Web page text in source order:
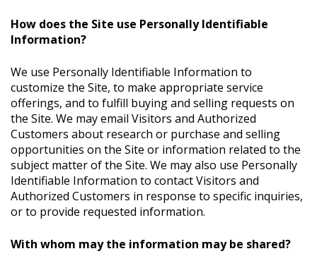
How does the Site use Personally Identifiable
Information?
We use Personally Identifiable Information to
customize the Site, to make appropriate service
offerings, and to fulfill buying and selling requests on
the Site. We may email Visitors and Authorized
Customers about research or purchase and selling
opportunities on the Site or information related to the
subject matter of the Site. We may also use Personally
Identifiable Information to contact Visitors and
Authorized Customers in response to specific inquiries,
or to provide requested information.
With whom may the information may be shared?